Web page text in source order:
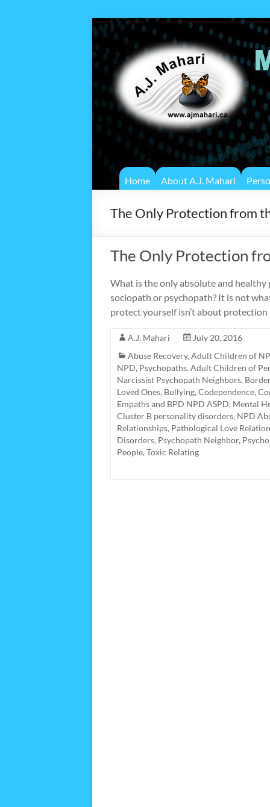
Home About A.J. Mahari
The Only Protection from
The Only Protection
What is the only absolute and
sociopath or psychopath? It is not
protect yourself isn’t about protection
A.J. Mahari
July 20, 2016
Abuse Recovery, Adult Children of
NPD, Psychopaths, Adult Children of
Narcissist Psychopath Neighbors,
Loved Ones, Bullying, Codependence,
Empaths and BPD NPD ASPD, Mental
Cluster B personality disorders, NPD
Relationships, Pathological Love
Disorders, Psychopath Neighbor,
People, Toxic Relating